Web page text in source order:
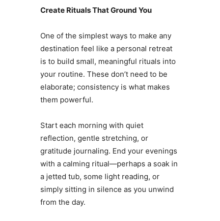
Create Rituals That Ground You
One of the simplest ways to make any
destination feel like a personal retreat
is to build small, meaningful rituals into
your routine. These don’t need to be
elaborate; consistency is what makes
them powerful.
Start each morning with quiet
reflection, gentle stretching, or
gratitude journaling. End your evenings
with a calming ritual—perhaps a soak in
a jetted tub, some light reading, or
simply sitting in silence as you unwind
from the day.